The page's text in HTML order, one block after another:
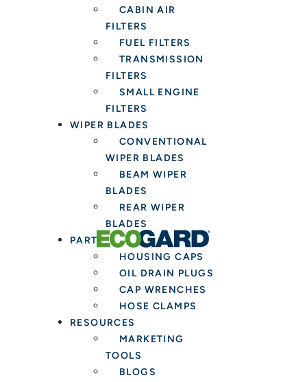
CABIN AIR
FILTERS
FUEL FILTERS
TRANSMISSION
FILTERS
SMALL ENGINE
FILTERS
WIPER BLADES
CONVENTIONAL
WIPER BLADES
BEAM WIPER
BLADES
REAR WIPER
BLADES
PARTS & TOOLS
HOUSING CAPS
OIL DRAIN PLUGS
CAP WRENCHES
HOSE CLAMPS
RESOURCES
MARKETING
TOOLS
BLOGS